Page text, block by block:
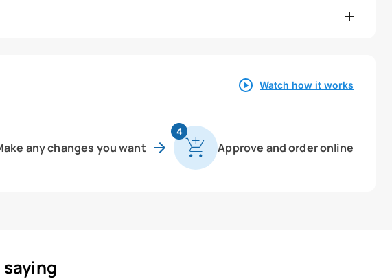
Watch how it works
any changes you want
4
Approve and order online